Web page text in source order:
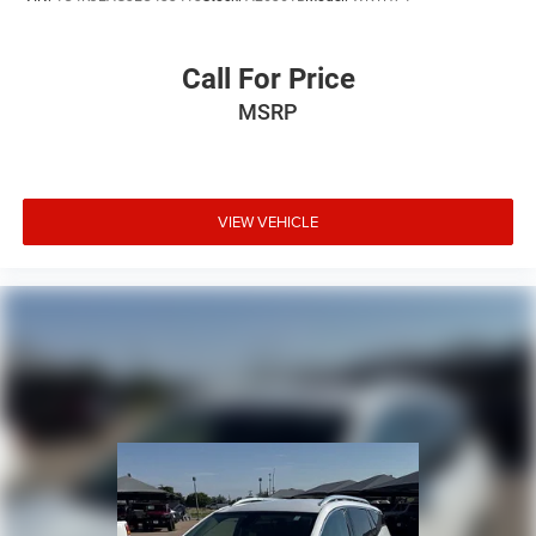
Roof rack: rails only
Auto-Dimming Inside Rear-View Mirror
Auto-dimming Rear-View mirror
Compass
Driver door bin
Driver vanity mirror
Front reading lights
Garage door transmitter
HD Rear Vision Camera
Call For Price
MSRP
VIEW VEHICLE